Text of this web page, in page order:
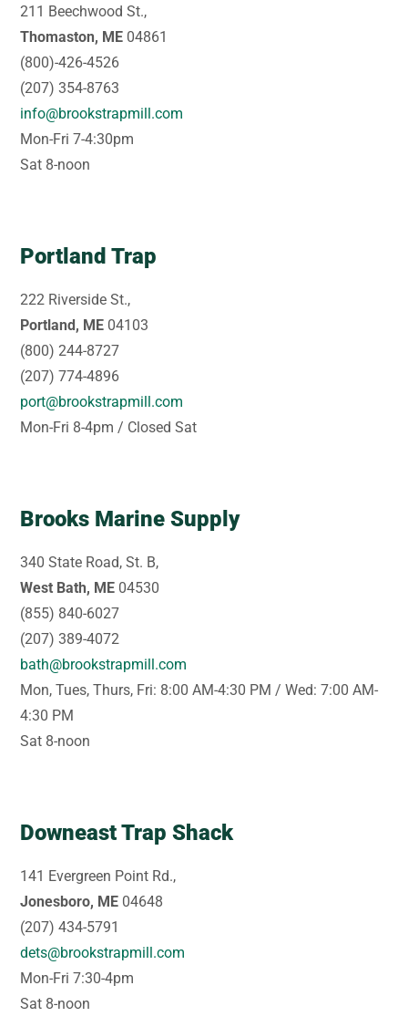
211 Beechwood St.,
Thomaston, ME 04861
(800)-426-4526
(207) 354-8763
info@brookstrapmill.com
Mon-Fri 7-4:30pm
Sat 8-noon
Portland Trap
222 Riverside St.,
Portland, ME 04103
(800) 244-8727
(207) 774-4896
port@brookstrapmill.com
Mon-Fri 8-4pm / Closed Sat
Brooks Marine Supply
340 State Road, St. B,
West Bath, ME 04530
(855) 840-6027
(207) 389-4072
bath@brookstrapmill.com
Mon, Tues, Thurs, Fri: 8:00 AM-4:30 PM / Wed: 7:00 AM-
4:30 PM
Sat 8-noon
Downeast Trap Shack
141 Evergreen Point Rd.,
Jonesboro, ME 04648
(207) 434-5791
dets@brookstrapmill.com
Mon-Fri 7:30-4pm
Sat 8-noon